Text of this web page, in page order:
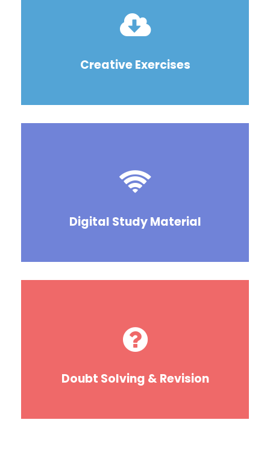
Creative Exercises
Digital Study Material
Doubt Solving & Revision